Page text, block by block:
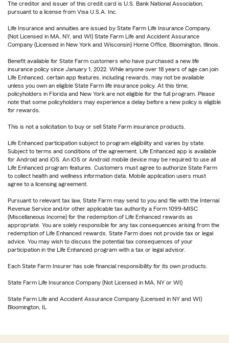
The creditor and issuer of this credit card is U.S. Bank National Association,
pursuant to a license from Visa U.S.A. Inc.
Life Insurance and annuities are issued by State Farm Life Insurance Company.
(Not Licensed in MA, NY, and WI) State Farm Life and Accident Assurance
Company (Licensed in New York and Wisconsin) Home Office, Bloomington, Illinois.
Benefit available for State Farm customers who have purchased a new life
insurance policy since January 1, 2022. While anyone over 18 years of age can join
Life Enhanced, certain app features, including rewards, may not be available
unless you own an eligible State Farm life insurance policy. At this time,
policyholders in Florida and New York are not eligible for the full program. Please
note that some policyholders may experience a delay before a new policy is eligible
for rewards.
This is not a solicitation to buy or sell State Farm insurance products.
Life Enhanced participation subject to program eligibility and varies by state.
Subject to terms and conditions of the agreement. Life Enhanced app is available
for Android and iOS. An iOS or Android mobile device may be required to use all
Life Enhanced program features. Customers must agree to authorize State Farm
to collect health and wellness information data. Mobile application users must
agree to a licensing agreement.
Pursuant to relevant tax law, State Farm may send to you and file with the Internal
Revenue Service and/or other applicable tax authority a Form 1099-MISC
(Miscellaneous Income) for the redemption of Life Enhanced rewards as
appropriate. You are solely responsible for any tax consequences arising from the
redemption of Life Enhanced rewards. State Farm does not provide tax or legal
advice. You may wish to discuss the potential tax consequences of your
participation in the Life Enhanced program with a tax or legal advisor.
Each State Farm Insurer has sole financial responsibility for its own products.
State Farm Life Insurance Company (Not Licensed in MA, NY or WI)
State Farm Life and Accident Assurance Company (Licensed in NY and WI)
Bloomington, IL